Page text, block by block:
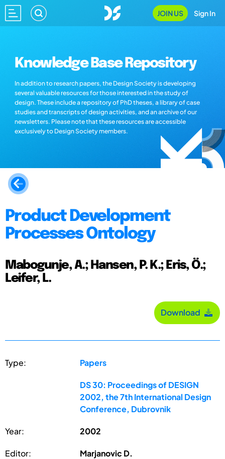
JOIN US Sign In
Knowledge Base Repository
In addition to research papers, the Design Society is developing
several valuable resources for those interested in the study of
design. These include a repository of PhD theses, a library of case
studies and transcripts of design activities, and an archive of our
newsletters. Please note that these resources are accessible
exclusively to Design Society members.
Product Development
Processes Ontology
Mabogunje, A.; Hansen, P. K.; Eris, Ö.;
Leifer, L.
Download
Type: Papers
DS 30: Proceedings of DESIGN
2002, the 7th International Design
Conference, Dubrovnik
Year: 2002
Editor: Marjanovic D.